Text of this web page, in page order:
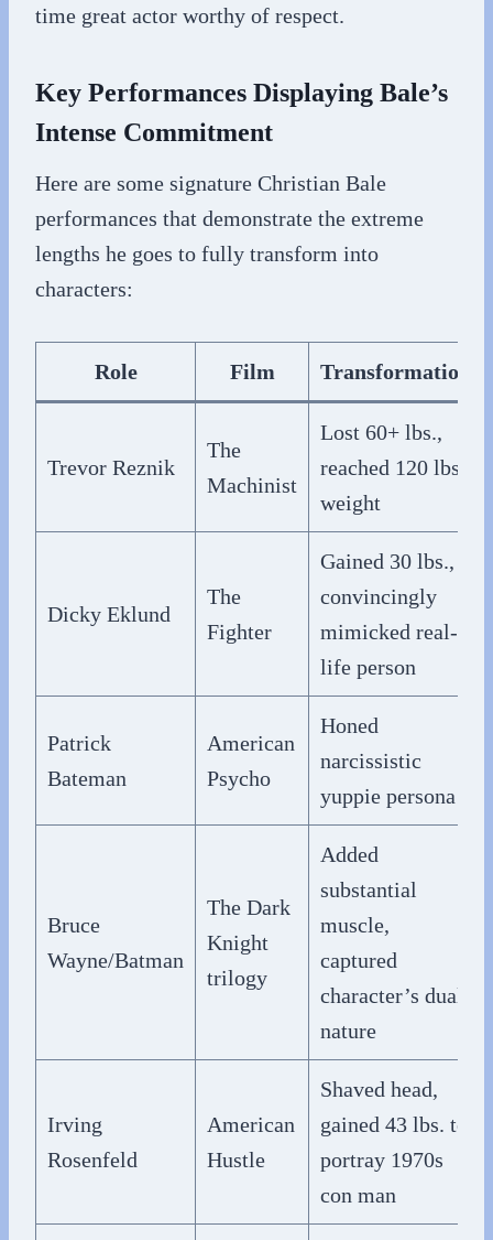
time great actor worthy of respect.
Key Performances Displaying Bale’s
Intense Commitment
Here are some signature Christian Bale
performances that demonstrate the extreme
lengths he goes to fully transform into
characters:
Role Film Transformation
Trevor Reznik
The
Machinist
Lost 60+ lbs.,
reached 120 lbs.
weight
Dicky Eklund
The
Fighter
Gained 30 lbs.,
convincingly
mimicked real-
life person
Patrick
Bateman
American
Psycho
Honed
narcissistic
yuppie persona
Bruce
Wayne/Batman
The Dark
Knight
trilogy
Added
substantial
muscle,
captured
character’s dual
nature
Irving
Rosenfeld
American
Hustle
Shaved head,
gained 43 lbs. to
portray 1970s
con man